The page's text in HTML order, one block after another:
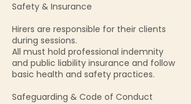
Safety & Insurance
Hirers are responsible for their clients
during sessions.
All must hold professional indemnity
and public liability insurance and follow
basic health and safety practices.
Safeguarding & Code of Conduct